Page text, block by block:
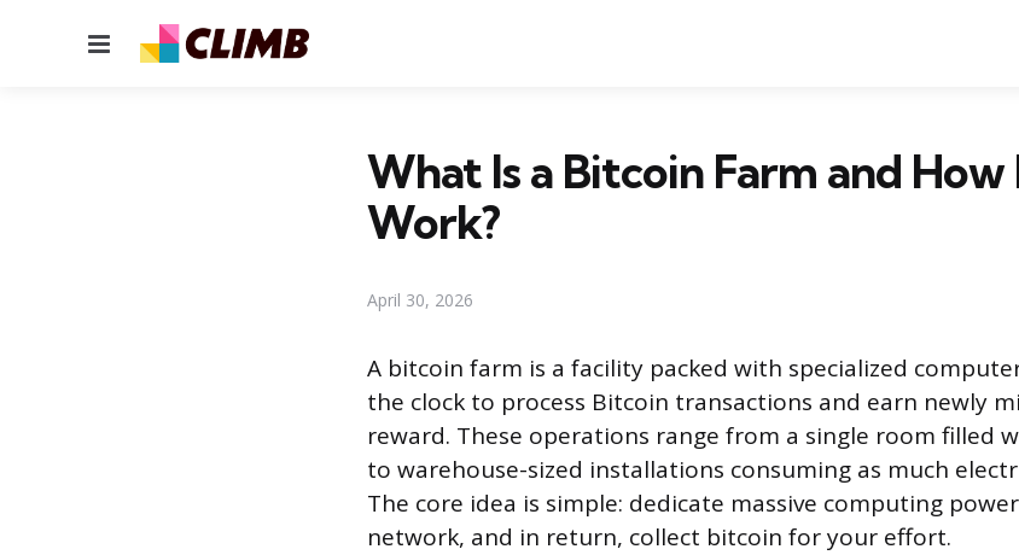
Menu
What Is a Bitcoin Farm and How
Work?
April 30, 2026
A bitcoin farm is a facility packed with specialized
the clock to process Bitcoin transactions and earn newly
reward. These operations range from a single room filled
to warehouse-sized installations consuming as much
The core idea is simple: dedicate massive computing
network, and in return, collect bitcoin for your effort.